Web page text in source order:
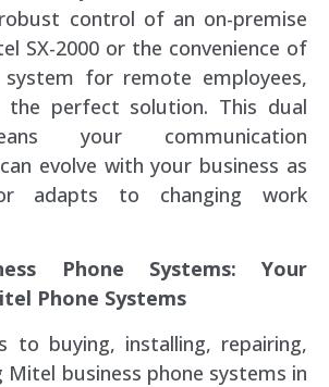
control of an on-premise
SX-2000 or the convenience of
system for remote employees,
the perfect solution. This dual
your communication
evolve with your business as
adapts to changing work
Phone Systems: Your
Phone Systems
to buying, installing, repairing,
business phone systems in